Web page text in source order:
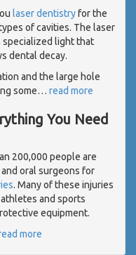
laser dentistryfor the
of cavities. The laser
specialized light that
dental decay.
and the large hole
some… read more
You Need
200,000 people are
oral surgeons for
. Many of these injuries
and sports
equipment.
more